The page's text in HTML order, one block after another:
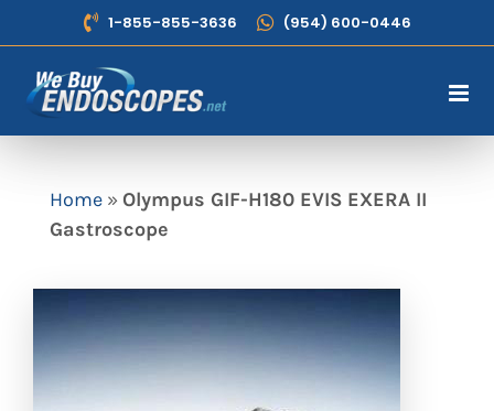
to
content
1-855-855-3636 (954) 600-0446
Home » Olympus GIF-H180 EVIS EXERA II
Gastroscope